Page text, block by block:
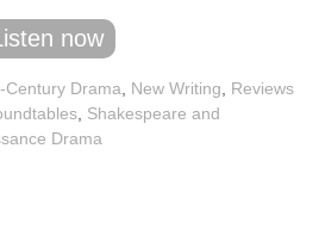
now
Century Drama New Writing
Reviews
Shakespeare and
Drama